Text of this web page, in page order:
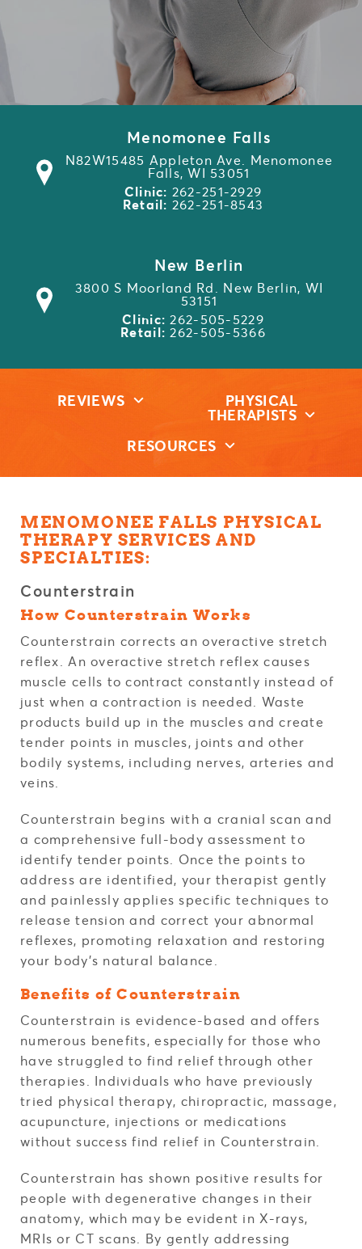
Menomonee Falls
N82W15485 Appleton Ave. Menomonee
Falls, WI 53051
Clinic: 262-251-2929
Retail: 262-251-8543
New Berlin
3800 S Moorland Rd. New Berlin, WI
53151
Clinic: 262-505-5229
Retail: 262-505-5366
REVIEWS PHYSICAL
THERAPISTS
RESOURCES
MENOMONEE FALLS PHYSICAL
THERAPY SERVICES AND
SPECIALTIES:
Counterstrain
How Counterstrain Works
Counterstrain corrects an overactive stretch
reflex. An overactive stretch reflex causes
muscle cells to contract constantly instead of
just when a contraction is needed. Waste
products build up in the muscles and create
tender points in muscles, joints and other
bodily systems, including nerves, arteries and
veins.
Counterstrain begins with a cranial scan and
a comprehensive full-body assessment to
identify tender points. Once the points to
address are identified, your therapist gently
and painlessly applies specific techniques to
release tension and correct your abnormal
reflexes, promoting relaxation and restoring
your body's natural balance.
Benefits of Counterstrain
Counterstrain is evidence-based and offers
numerous benefits, especially for those who
have struggled to find relief through other
therapies. Individuals who have previously
tried physical therapy, chiropractic, massage,
acupuncture, injections or medications
without success find relief in Counterstrain.
Counterstrain has shown positive results for
people with degenerative changes in their
anatomy, which may be evident in X-rays,
MRIs or CT scans. By gently addressing